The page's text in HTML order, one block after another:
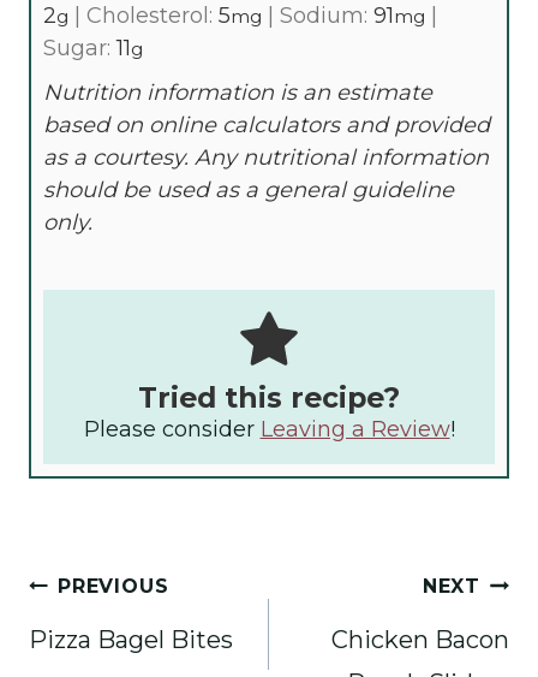
2g Cholesterol: 5mg Sodium: 91mg
Sugar:11g
Nutrition information is an estimate
based on online calculators and provided
as a courtesy. Any nutritional information
should be used as a general guideline
only.
Tried this recipe?
Please consider Leaving a Review!
Post
navigation
PREVIOUS
Pizza Bagel Bites
NEXT
Chicken Bacon